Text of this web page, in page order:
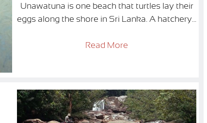
Unawatuna is one beach that turtles lay their
eggs along the shore in Sri Lanka. A hatchery...
Read More